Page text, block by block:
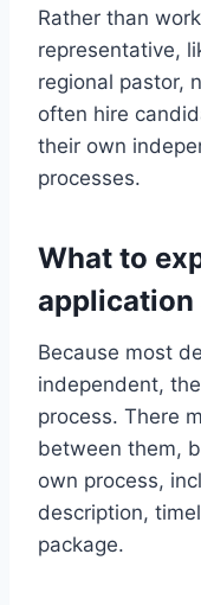
Rather than
representative,
regional pastor,
often hire
their own
processes.
What to
application
Because most
independent,
process. There
between them,
own process,
description,
package.